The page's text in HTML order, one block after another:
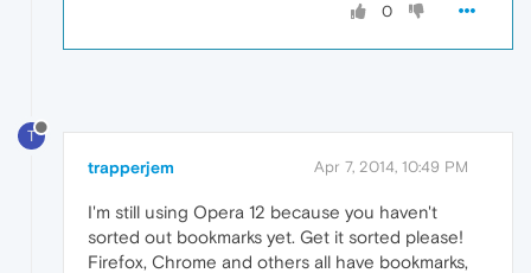
0
T
trapperjem Apr 7, 2014, 10:49 PM
I'm still using Opera 12 because you haven't
sorted out bookmarks yet. Get it sorted please!
Firefox, Chrome and others all have bookmarks,